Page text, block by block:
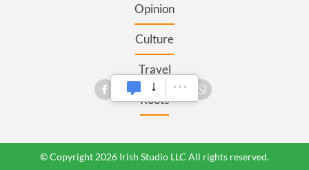
Opinion
Culture
Travel
Roots
© Copyright 2026 Irish Studio LLC All rights reserved.